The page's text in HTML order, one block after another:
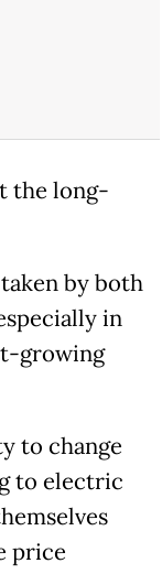
the long-
by both
in
growing
to change
to electric
price